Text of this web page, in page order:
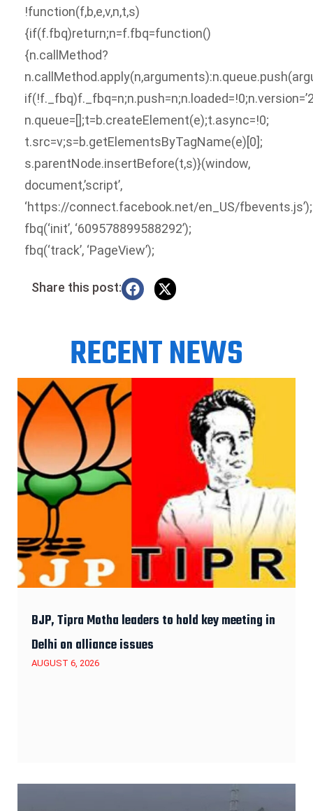
!function(f,b,e,v,n,t,s)
{if(f.fbq)return;n=f.fbq=function()
{n.callMethod?
n.queue=[];t=b.createElement(e);t.async=!0;
t.src=v;s=b.getElementsByTagName(e)[0];
s.parentNode.insertBefore(t,s)}(window,
document,’script’,
‘https://connect.facebook.net/en_US/fbevents.js’);
fbq(‘init’, ‘609578899588292’);
fbq(‘track’, ‘PageView’);
Share this post:
RECENT NEWS
BJP, Tipra Motha leaders to hold key meeting in
Delhi on alliance issues
AUGUST 6, 2026